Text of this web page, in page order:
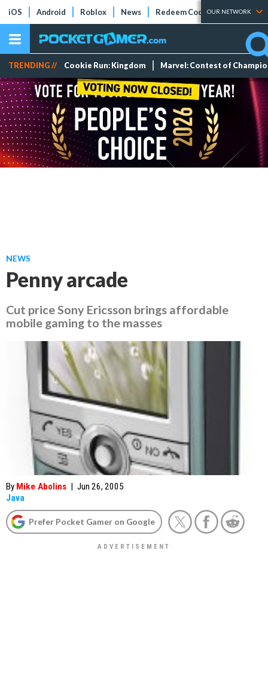
iOS Android Roblox News Redeem Codes Tier Lists
OUR NETWORK
TRENDING // Cookie Run: Kingdom Marvel: Contest of
NEWS
Penny arcade
Cut price Sony Ericsson brings affordable
mobile gaming to the masses
By Mike Abolins | Jun 26, 2005
Java
Prefer Pocket Gamer on Google